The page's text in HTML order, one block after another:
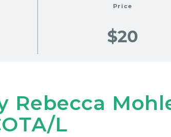
Price
$20
Rebecca
L